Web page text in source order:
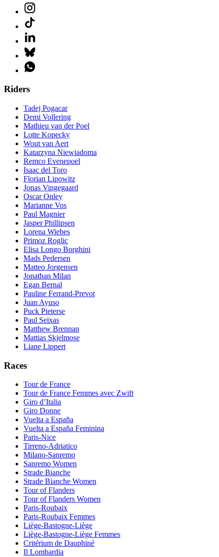
Riders
Tadej Pogacar
Demi Vollering
Mathieu van der Poel
Lotte Kopecky
Wout van Aert
Katarzyna Niewiadoma
Remco Evenepoel
Isaac del Toro
Florian Lipowitz
Jonas Vingegaard
Oscar Onley
Marianne Vos
Paul Magnier
Jasper Phillipsen
Lorena Wiebes
Primoz Roglic
Elisa Longo Borghini
Mads Pedersen
Matteo Jorgensen
Jonathan Milan
Egan Bernal
Pauline Ferrand-Prevot
Juan Ayuso
Puck Pieterse
Paul Seixas
Matthew Brennan
Mattias Skjelmose
Liane Lippert
Races
Tour de France
Tour de France Femmes avec Zwift
Giro d’Italia
Giro Donne
Vuelta a España
Vuelta a España Feminina
Paris-Nice
Tirreno-Adriatico
Milano-Sanremo
Sanremo Women
Strade Bianche
Strade Bianche Women
Tour of Flanders
Tour of Flanders Women
Paris-Roubaix
Paris-Roubaix Femmes
Liège-Bastogne-Liège
Liège-Bastogne-Liège Femmes
Critérium de Dauphiné
Il Lombardia